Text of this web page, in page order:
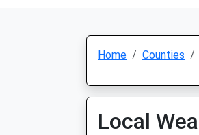
Home Counties
Local